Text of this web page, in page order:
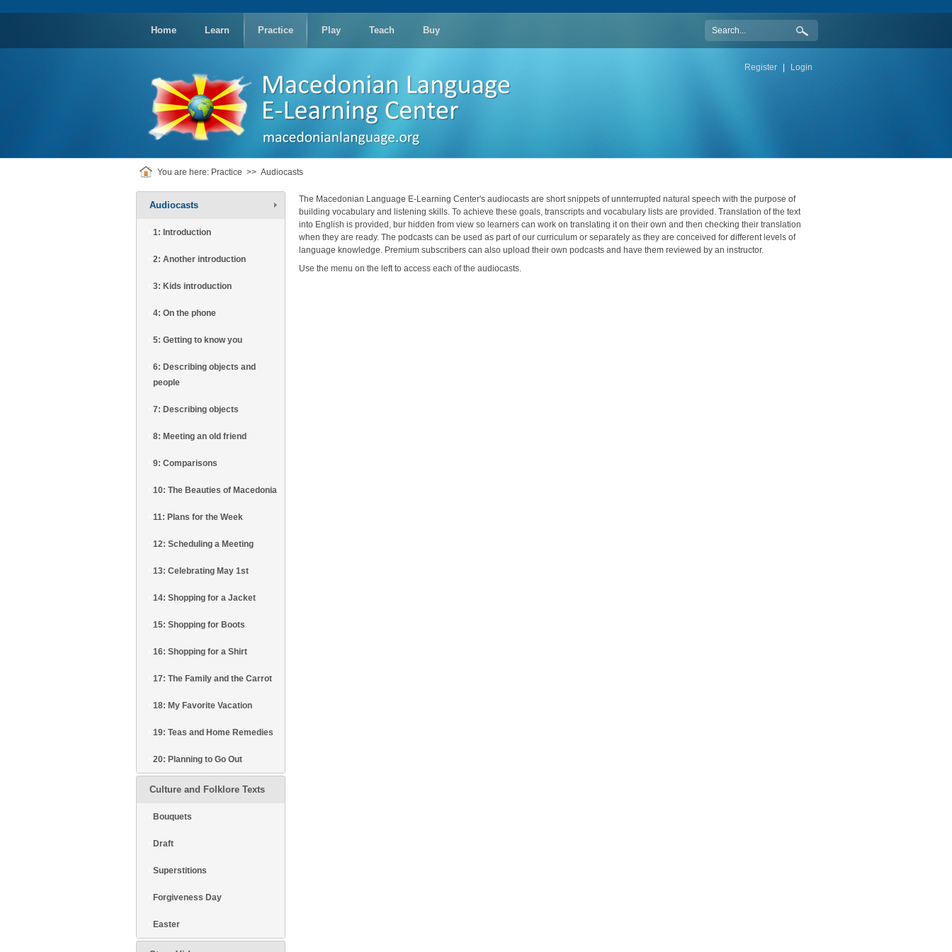
rolex
Home Learn Practice Play Teach Buy
Register | Login
You are here: Practice >> Audiocasts
Audiocasts
1: Introduction
2: Another introduction
3: Kids introduction
4: On the phone
5: Getting to know you
6: Describing objects and
people
7: Describing objects
8: Meeting an old friend
9: Comparisons
10: The Beauties of Macedonia
11: Plans for the Week
12: Scheduling a Meeting
13: Celebrating May 1st
14: Shopping for a Jacket
15: Shopping for Boots
16: Shopping for a Shirt
17: The Family and the Carrot
18: My Favorite Vacation
19: Teas and Home Remedies
20: Planning to Go Out
Culture and Folklore Texts
Bouquets
Draft
Superstitions
Forgiveness Day
Easter
The Macedonian Language E-Learning Center's audiocasts are short snippets of unnterrupted natural speech with the purpose of
building vocabulary and listening skills. To achieve these goals, transcripts and vocabulary lists are provided. Translation of the text
into English is provided, bur hidden from view so learners can work on translating it on their own and then checking their translation
when they are ready. The podcasts can be used as part of our curriculum or separately as they are conceived for different levels of
language knowledge. Premium subscribers can also upload their own podcasts and have them reviewed by an instructor.
Use the menu on the left to access each of the audiocasts.